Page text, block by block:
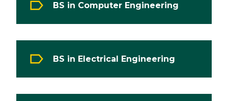
BS in Computer Engineering
BS in Electrical Engineering